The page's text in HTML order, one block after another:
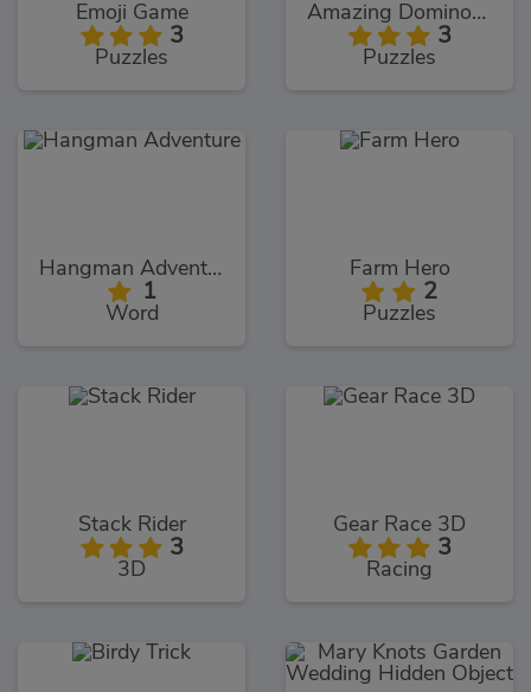
Emoji Game
3
Puzzles
Amazing Dominoes
3
Puzzles
Hangman Adventure
1
Word
Farm Hero
2
Puzzles
Stack Rider
3
3D
Gear Race 3D
3
Racing